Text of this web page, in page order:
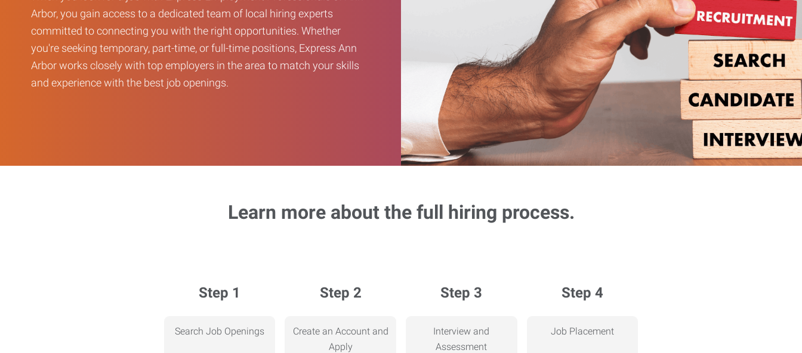
Arbor, you gain access to a dedicated team of local hiring experts
committed to connecting you with the right opportunities. Whether
you're seeking temporary, part-time, or full-time positions, Express Ann
Arbor works closely with top employers in the area to match your skills
and experience with the best job openings.
Learn more about the full hiring process.
Step 1
Search Job Openings
Step 2
Create an Account and
Apply
Step 3
Interview and
Assessment
Step 4
Job Placement